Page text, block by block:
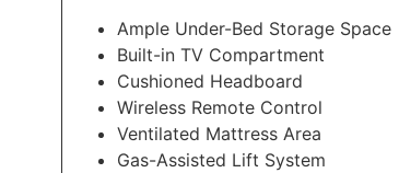
Ample Under-Bed Storage Space
Built-in TV Compartment
Cushioned Headboard
Wireless Remote Control
Ventilated Mattress Area
Gas-Assisted Lift System